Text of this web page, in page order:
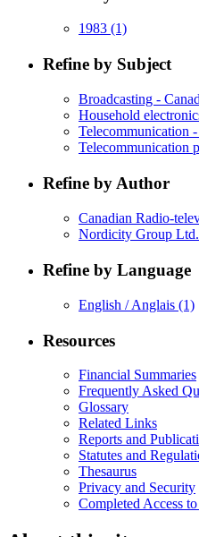
1983 (1)
Refine by Subject
Broadcasting -
Household
Telecommunication
Telecommunication
Refine by Author
Canadian Radio-
Nordicity Group Ltd.
Refine by Language
English / Anglais (1)
Resources
Financial Summaries
Frequently Asked
Glossary
Related Links
Reports and
Statutes and
Thesaurus
Privacy and Security
Completed Access